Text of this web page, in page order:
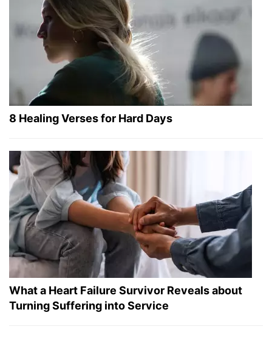
8 Healing Verses for Hard Days
What a Heart Failure Survivor Reveals about
Turning Suffering into Service